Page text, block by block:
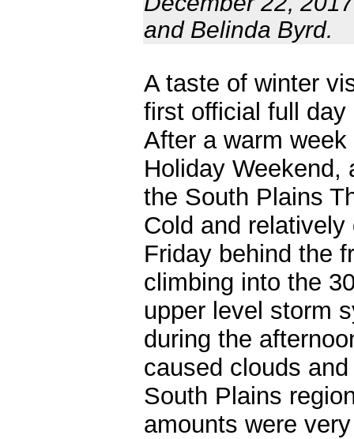
and Belinda Byrd.
A taste of winter
first official full day
After a warm
Holiday Weekend,
the South Plains
Cold and
Friday behind the
climbing into the
upper level storm
during the
caused clouds
South Plains
amounts were